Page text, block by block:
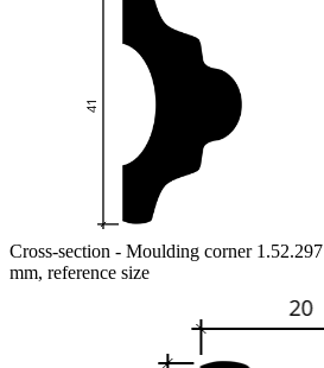
Cross-section - Moulding corner 1.52.297
mm, reference size